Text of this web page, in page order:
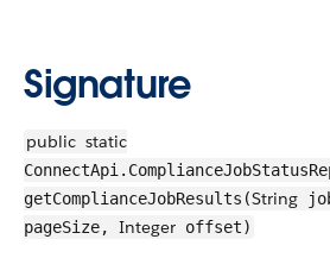
Signature
public static
getComplianceJobResults(String
pageSize, Integer offset)